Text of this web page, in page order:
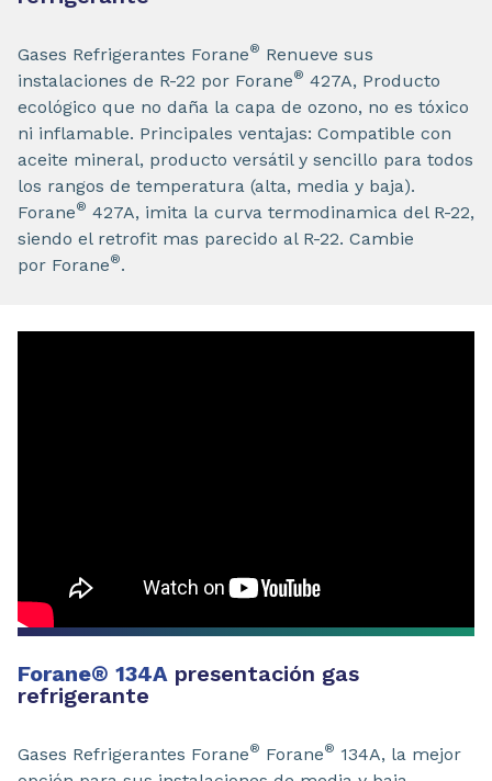
Gases Refrigerantes Forane® Renueve sus
instalaciones de R-22 por Forane® 427A, Producto
ecológico que no daña la capa de ozono, no es tóxico
ni inflamable. Principales ventajas: Compatible con
aceite mineral, producto versátil y sencillo para todos
los rangos de temperatura (alta, media y baja).
Forane® 427A, imita la curva termodinamica del R-22,
siendo el retrofit mas parecido al R-22. Cambie
por Forane®.
Forane® 134A presentación gas
refrigerante
Gases Refrigerantes Forane® Forane® 134A, la mejor